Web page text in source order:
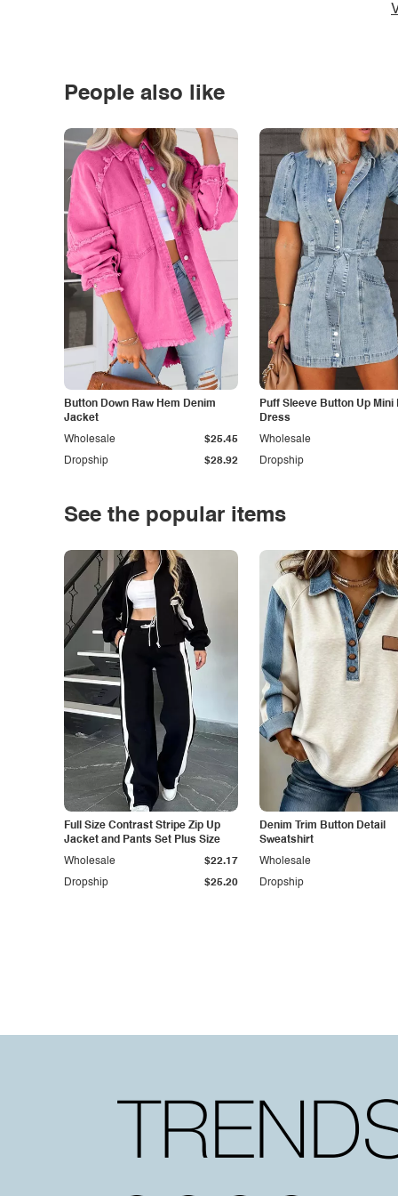
People also like
Button Down Raw Hem Denim
Jacket
Dropship $28.92
Wholesale $25.45
Puff Sleeve Button Up Mini
Dress
Dropship
Wholesale
See the popular items
Full Size Contrast Stripe Zip Up
Jacket and Pants Set Plus Size
Dropship $25.20
Wholesale $22.17
Denim Trim Button Detail
Sweatshirt
Dropship
Wholesale